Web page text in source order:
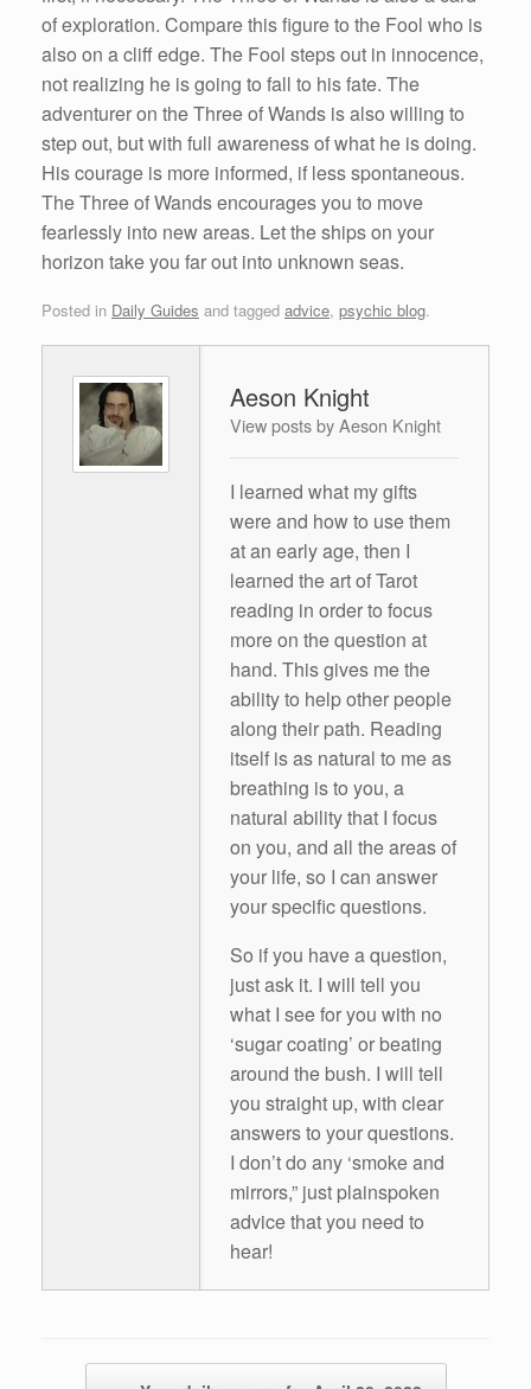
of exploration. Compare this figure to the Fool who is
also on a cliff edge. The Fool steps out in innocence,
not realizing he is going to fall to his fate. The
adventurer on the Three of Wands is also willing to
step out, but with full awareness of what he is doing.
His courage is more informed, if less spontaneous.
The Three of Wands encourages you to move
fearlessly into new areas. Let the ships on your
horizon take you far out into unknown seas.
Posted in Daily Guides and tagged advice, psychic blog.
Aeson Knight
View posts by Aeson Knight
I learned what my gifts
were and how to use them
at an early age, then I
learned the art of Tarot
reading in order to focus
more on the question at
hand. This gives me the
ability to help other people
along their path. Reading
itself is as natural to me as
breathing is to you, a
natural ability that I focus
on you, and all the areas of
your life, so I can answer
your specific questions.
So if you have a question,
just ask it. I will tell you
what I see for you with no
‘sugar coating’ or beating
around the bush. I will tell
you straight up, with clear
answers to your questions.
I don’t do any ‘smoke and
mirrors,” just plainspoken
advice that you need to
hear!